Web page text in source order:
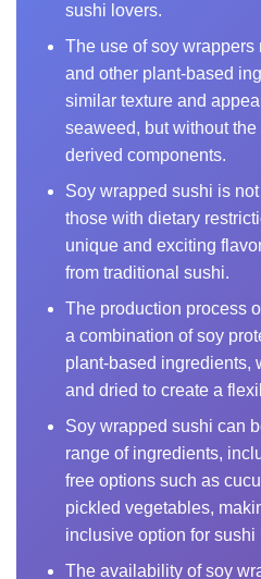
sushi lovers.
The use of soy wrappers
and other plant-based
similar texture and
seaweed, but without
derived components.
Soy wrapped sushi is
those with dietary
unique and exciting
from traditional sushi.
The production process
a combination of soy
plant-based ingredients,
and dried to create a
Soy wrapped sushi can
range of ingredients,
free options such as
pickled vegetables,
inclusive option for sushi
The availability of soy